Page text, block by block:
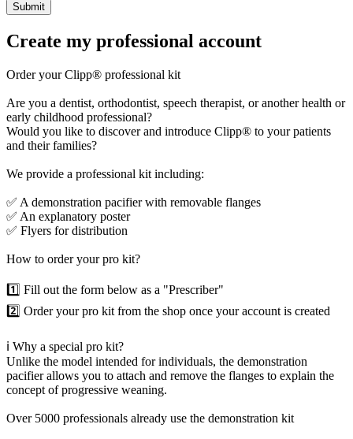
Submit
Create my professional account
Order your Clipp®️ professional kit
Are you a dentist, orthodontist, speech therapist, or another health or
early childhood professional?
Would you like to discover and introduce Clipp®️ to your patients
and their families?
We provide a professional kit including:
✅ A demonstration pacifier with removable flanges
✅ An explanatory poster
✅ Flyers for distribution
How to order your pro kit?
1️⃣ Fill out the form below as a "Prescriber"
2️⃣ Order your pro kit from the shop once your account is created
ℹ️ Why a special pro kit?
Unlike the model intended for individuals, the demonstration
pacifier allows you to attach and remove the flanges to explain the
concept of progressive weaning.
Over 5000 professionals already use the demonstration kit